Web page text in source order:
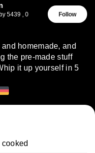
5439
0
Follow
homemade, and
the pre-made stuff
it up yourself in 5